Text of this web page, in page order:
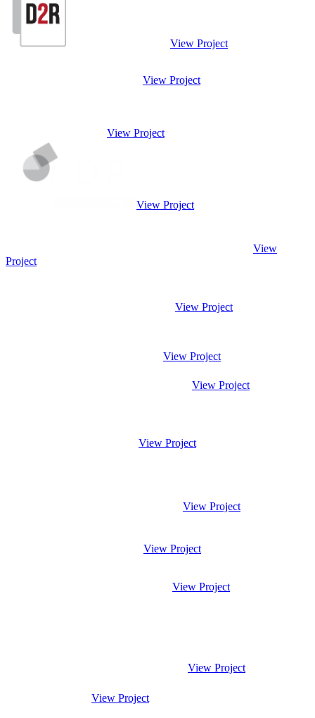
View Project
View Project
View Project
View Project
View
Project
View Project
View Project
View Project
View Project
View Project
View Project
View Project
View Project
View Project